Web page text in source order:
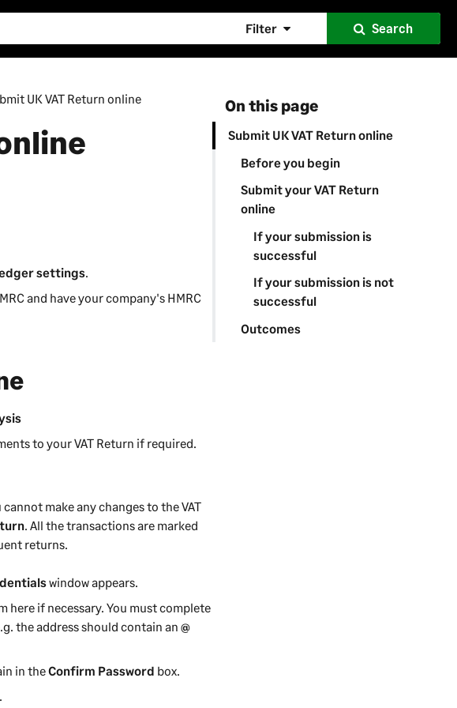
Filter Search
On this page
Submit UK VAT Return online
Before you begin
Submit your VAT Return
online
If your submission is
successful
If your submission is not
successful
Outcomes
UK VAT Return online
settings.
and have your company's HMRC
to your VAT Return if required.
make any changes to the VAT
. All the transactions are marked
returns.
window appears.
here if necessary. You must complete
the address should contain an@
in theConfirm Password box.